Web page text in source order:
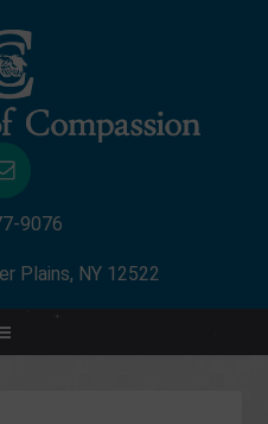
9076
Plains, NY 12522